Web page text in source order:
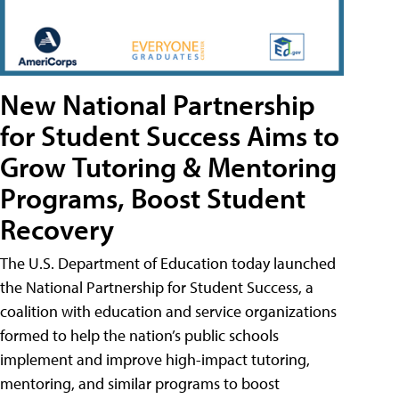
New National Partnership
for Student Success Aims to
Grow Tutoring & Mentoring
Programs, Boost Student
Recovery
The U.S. Department of Education today launched
the National Partnership for Student Success, a
coalition with education and service organizations
formed to help the nation’s public schools
implement and improve high-impact tutoring,
mentoring, and similar programs to boost